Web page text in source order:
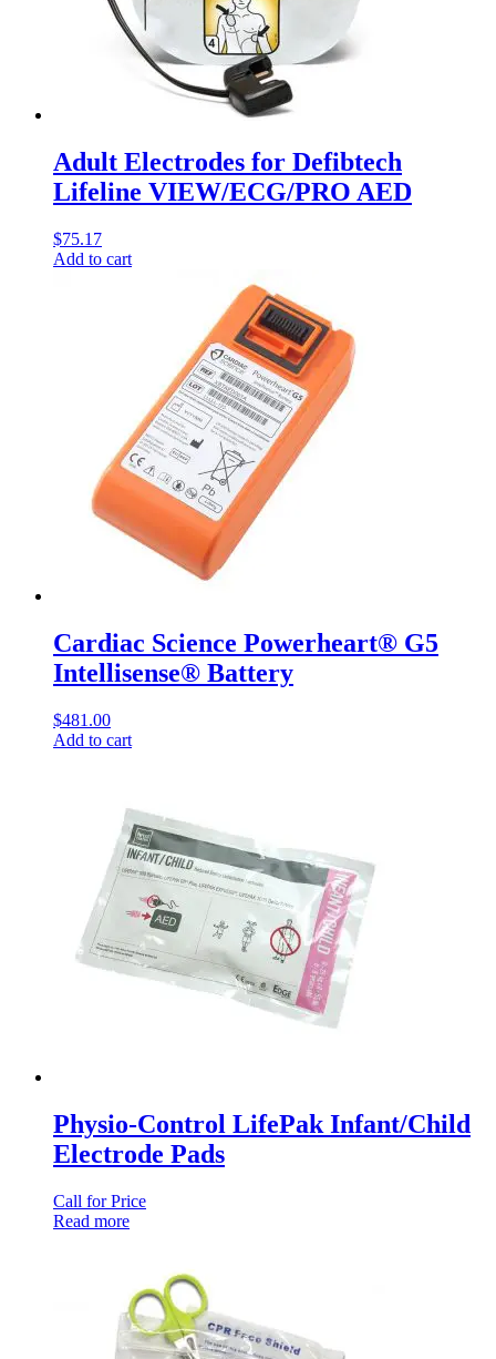
Adult Electrodes for Defibtech
Lifeline VIEW/ECG/PRO AED
$75.17
Add to cart
Cardiac Science Powerheart® G5
Intellisense® Battery
$481.00
Add to cart
Physio-Control LifePak Infant/Child
Electrode Pads
Call for Price
Read more